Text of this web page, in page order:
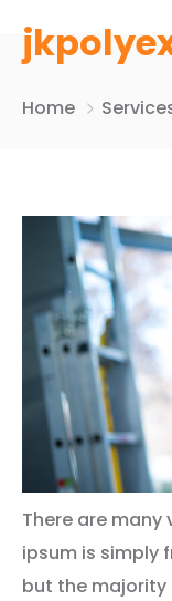
Home
There are
ipsum is simply
but the majority